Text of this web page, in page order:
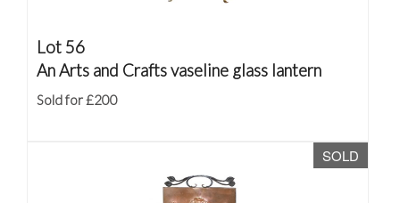
Lot 56
An Arts and Crafts vaseline glass lantern
Sold for £200
SOLD